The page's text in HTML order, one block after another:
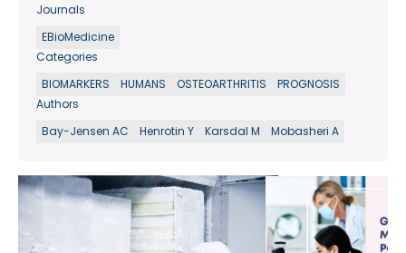
Journals
EBioMedicine
Categories
BIOMARKERS
HUMANS OSTEOARTHRITIS
PROGNOSIS
Authors
Bay-Jensen AC
Henrotin Y Karsdal M Mobasheri A